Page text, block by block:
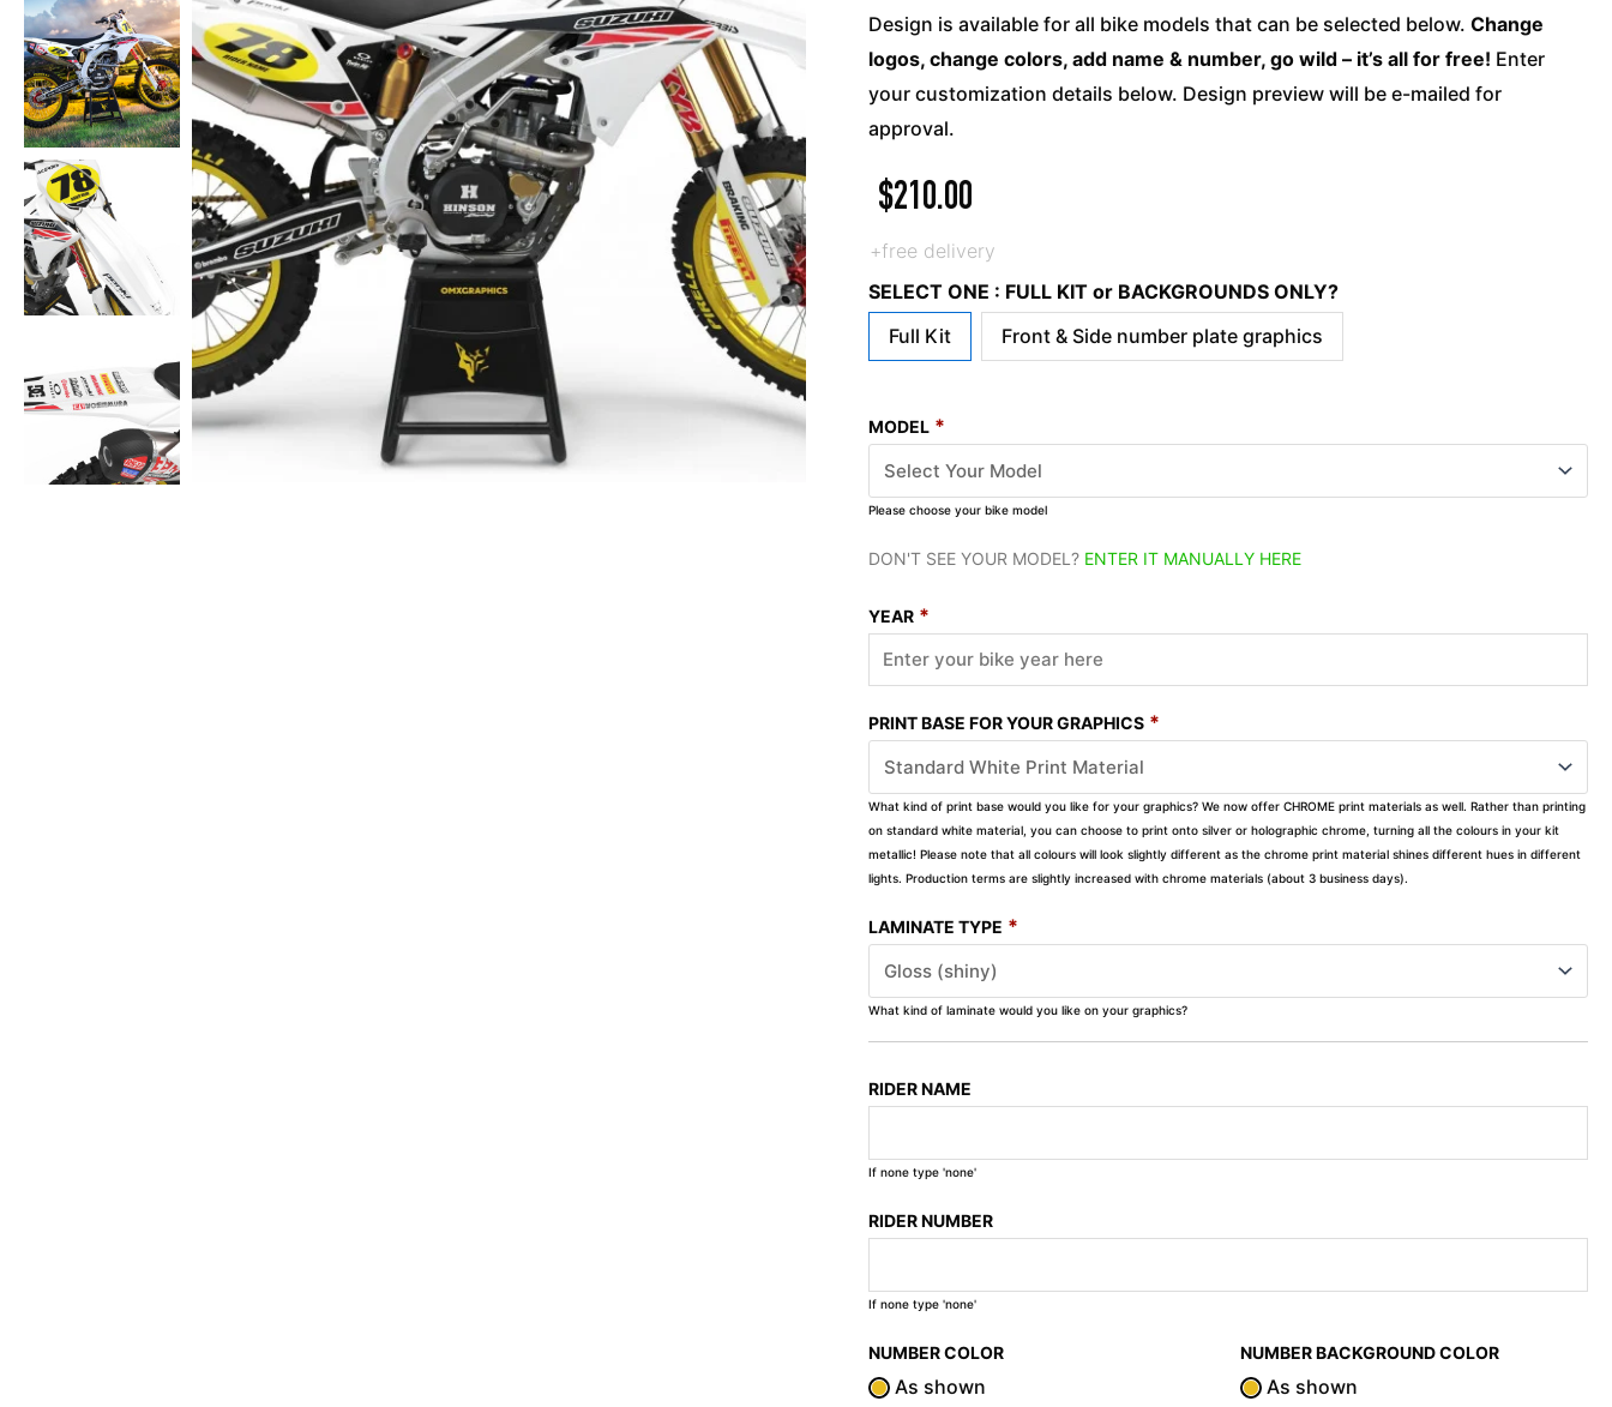
Design is available for all bike models that can be selected below. Change
logos, change colors, add name & number, go wild – it’s all for free! Enter
your customization details below. Design preview will be e-mailed for
approval.
$210.00
+free delivery
SELECT ONE : FULL KIT or BACKGROUNDS ONLY?
Full Kit
Front & Side number plate graphics
MODEL *
Please choose your bike model
DON'T SEE YOUR MODEL? ENTER IT MANUALLY HERE
YEAR *
PRINT BASE FOR YOUR GRAPHICS *
What kind of print base would you like for your graphics? We now offer CHROME print materials as well. Rather than printing
on standard white material, you can choose to print onto silver or holographic chrome, turning all the colours in your kit
metallic! Please note that all colours will look slightly different as the chrome print material shines different hues in different
lights. Production terms are slightly increased with chrome materials (about 3 business days).
LAMINATE TYPE *
What kind of laminate would you like on your graphics?
RIDER NAME
If none type 'none'
RIDER NUMBER
If none type 'none'
NUMBER COLOR
As shown
NUMBER BACKGROUND COLOR
As shown
quantity